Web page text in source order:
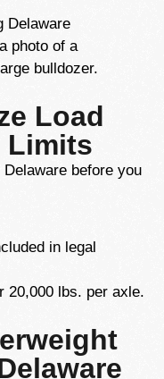
Load
Limits
before you
in legal
20,000 lbs. per axle.